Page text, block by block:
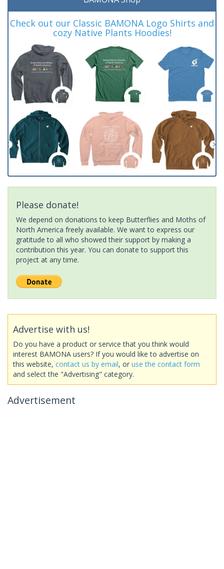
Check out our Classic BAMONA Logo Shirts and
cozy Native Plants Hoodies!
Please donate!
We depend on donations to keep Butterflies and Moths of
North America freely available. We want to express our
gratitude to all who showed their support by making a
contribution this year. You can donate to support this
project at any time.
Advertise with us!
Do you have a product or service that you think would
interest BAMONA users? If you would like to advertise on
this website, contact us by email, or use the contact form
and select the "Advertising" category.
Advertisement